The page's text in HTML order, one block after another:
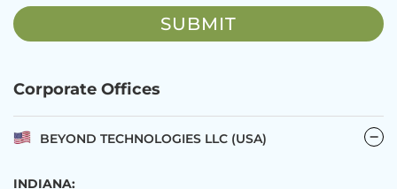
Corporate Offices
BEYOND TECHNOLOGIES LLC (USA)
INDIANA: